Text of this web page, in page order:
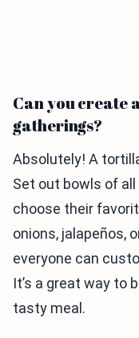
Can you create
gatherings?
Absolutely! A
Set out bowls of
choose their
onions, jalapeños,
everyone can
It’s a great way to
tasty meal.